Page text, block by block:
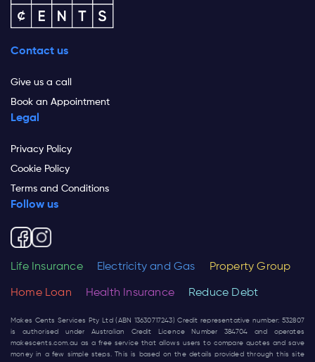
Contact us
Give us a call
Book an Appointment
Legal
Privacy Policy
Cookie Policy
Terms and Conditions
Follow us
Life Insurance Electricity and Gas Property Group
Home Loan Health Insurance Reduce Debt
Makes Cents Services Pty Ltd (ABN 13630717243) Credit representative number: 532807
is authorised under Australian Credit Licence Number 384704 and operates
makescents.com.au as a free service that allows users to compare quotes and save
money in a few simple steps. This is based on the details provided through this site